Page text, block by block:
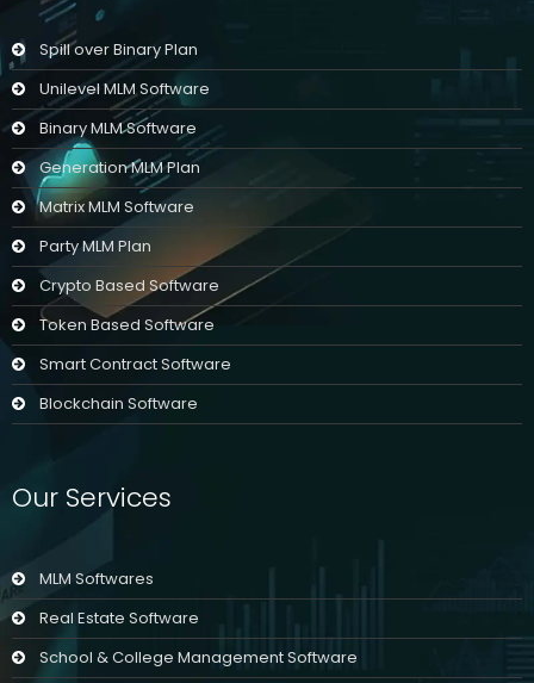
Spill over Binary Plan
Unilevel MLM Software
Binary MLM Software
Generation MLM Plan
Matrix MLM Software
Party MLM Plan
Crypto Based Software
Token Based Software
Smart Contract Software
Blockchain Software
Our Services
MLM Softwares
Real Estate Software
School & College Management Software